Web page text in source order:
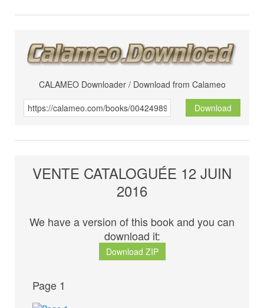
CALAMEO Downloader / Download from Calameo
Download
VENTE CATALOGUÉE 12 JUIN
2016
We have a version of this book and you can
download it:
Download ZIP
Page 1